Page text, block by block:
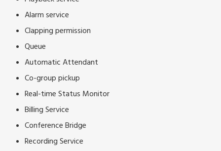
Alarm service
Clapping permission
Queue
Automatic Attendant
Co-group pickup
Real-time Status Monitor
Billing Service
Conference Bridge
Recording Service